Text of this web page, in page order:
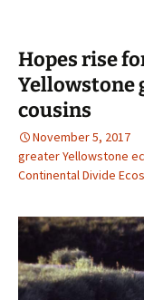
Hopes rise
Yellowstone
cousins
November 5, 2017
greater Yellowstone
Continental Divide